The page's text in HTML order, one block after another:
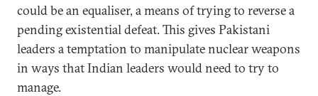
could be an equaliser, a means of trying to reverse a
pending existential defeat. This gives Pakistani
leaders a temptation to manipulate nuclear weapons
in ways that Indian leaders would need to try to
manage.